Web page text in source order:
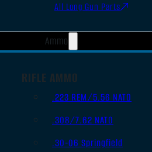
All Long Gun Parts
Ammo
RIFLE AMMO
.223 REM/5.56 NATO
.308/7.62 NATO
.30-06 Springfield